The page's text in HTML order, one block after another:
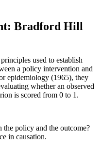
Bradford Hill
used to establish
a policy intervention and
epidemiology (1965), they
whether an observed
is scored from 0 to 1.
the policy and the outcome?
in causation.